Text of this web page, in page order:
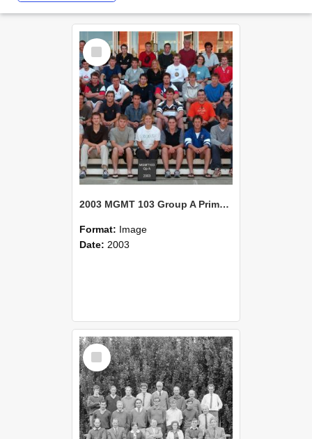
Select
Item
2003 MGMT 103 Group A Primary Industry Systems
Format: Image
Date: 2003
Select
Item